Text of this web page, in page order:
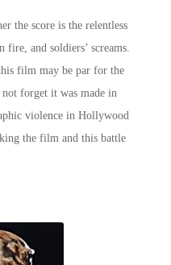
the score is the relentless
and soldiers’ screams.
film may be par for the
not forget it was made in
violence in Hollywood
the film and this battle